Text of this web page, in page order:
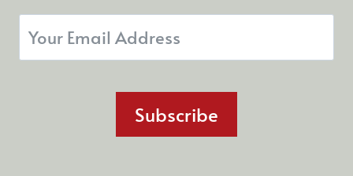
Subscribe